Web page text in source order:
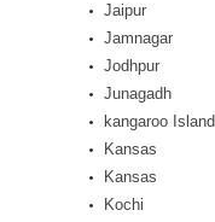
Jaipur
Jamnagar
Jodhpur
Junagadh
kangaroo Island
Kansas
Kansas
Kochi